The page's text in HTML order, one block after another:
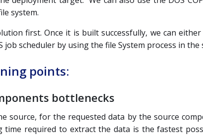
system.
first. Once it is built successfully, we can
job scheduler by using the file System process in the
points:
bottlenecks
source, for the requested data by the source
time required to extract the data is the fastest